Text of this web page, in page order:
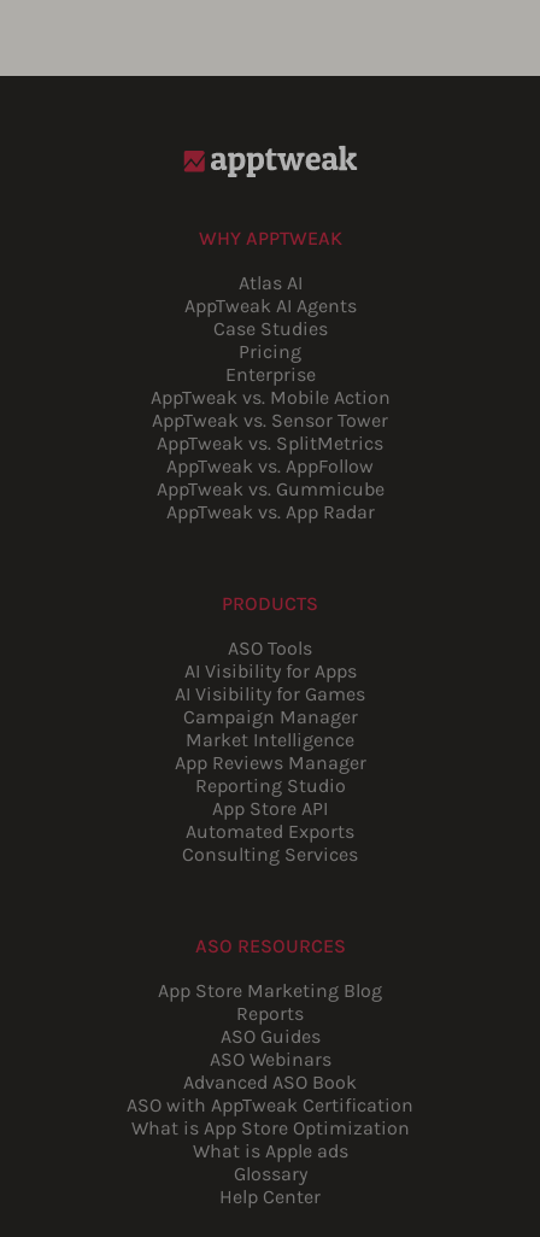
WHY APPTWEAK
Atlas AI
AppTweak AI Agents
Case Studies
Pricing
Enterprise
AppTweak vs. Mobile Action
AppTweak vs. Sensor Tower
AppTweak vs. SplitMetrics
AppTweak vs. AppFollow
AppTweak vs. Gummicube
AppTweak vs. App Radar
PRODUCTS
ASO Tools
AI Visibility for Apps
AI Visibility for Games
Campaign Manager
Market Intelligence
App Reviews Manager
Reporting Studio
App Store API
Automated Exports
Consulting Services
ASO RESOURCES
App Store Marketing Blog
Reports
ASO Guides
ASO Webinars
Advanced ASO Book
ASO with AppTweak Certification
What is App Store Optimization
What is Apple ads
Glossary
Help Center